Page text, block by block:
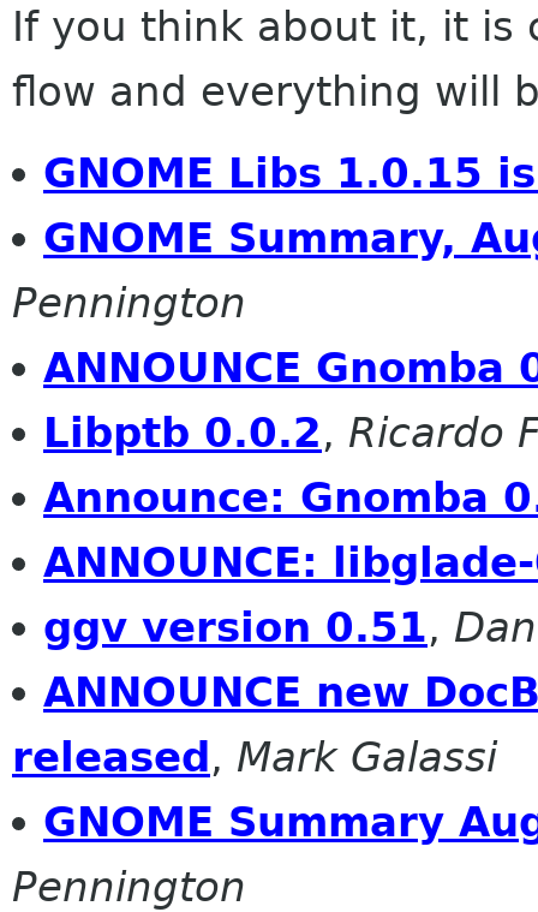
If you think about it, it is
flow and everything will
GNOME Libs 1.0.15
GNOME Summary,
Pennington
ANNOUNCE Gnomba
Libptb 0.0.2, Ricardo
Announce: Gnomba
ANNOUNCE:
ggv version 0.51,
ANNOUNCE new
released, Mark Galassi
GNOME Summary
Pennington